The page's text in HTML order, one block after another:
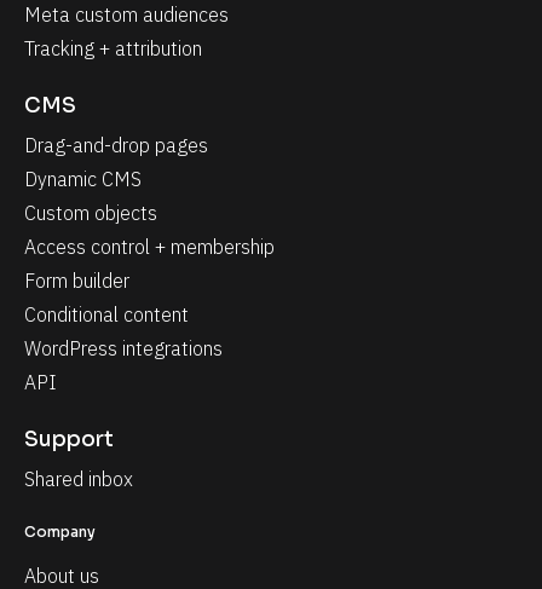
Meta custom audiences
Tracking + attribution
CMS
Drag-and-drop pages
Dynamic CMS
Custom objects
Access control + membership
Form builder
Conditional content
WordPress integrations
API
Support
Shared inbox
Company
About us